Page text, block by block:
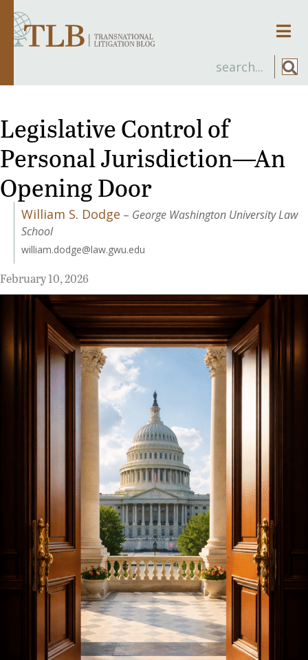
Legislative Control of
Personal Jurisdiction—An
Opening Door
William S. Dodge – George Washington University Law
School
william.dodge@law.gwu.edu
February 10, 2026